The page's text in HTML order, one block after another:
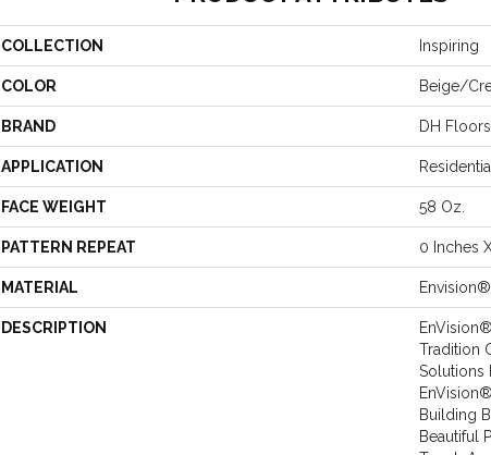
COLLECTION Inspiring
COLOR Beige/
BRAND DH Floors
APPLICATION Residential
FACE WEIGHT 58 Oz.
PATTERN REPEAT 0 Inches
MATERIAL
DESCRIPTION
Tradition
Solutions
Building
Beautiful